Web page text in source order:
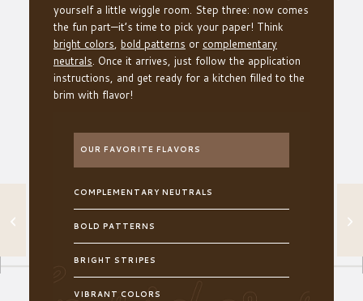
yourself a little wiggle room. Step three: now comes
the fun part—it’s time to pick your paper! Think
bright colors, bold patterns or complementary
neutrals. Once it arrives, just follow the application
instructions, and get ready for a kitchen filled to the
brim with flavor!
OUR FAVORITE FLAVORS
COMPLEMENTARY NEUTRALS
BOLD PATTERNS
BRIGHT STRIPES
VIBRANT COLORS
AN EFFORTLESS
TRICK TO
ENTRYWAY